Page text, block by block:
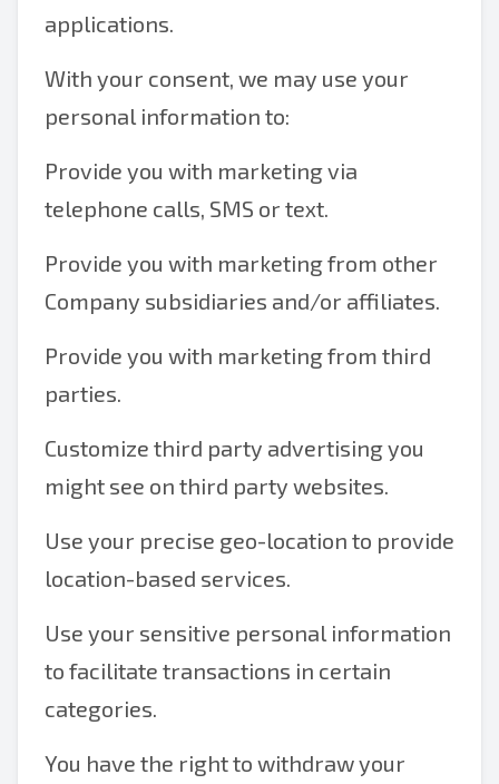
applications.
With your consent, we may use your
personal information to:
Provide you with marketing via
telephone calls, SMS or text.
Provide you with marketing from other
Company subsidiaries and/or affiliates.
Provide you with marketing from third
parties.
Customize third party advertising you
might see on third party websites.
Use your precise geo-location to provide
location-based services.
Use your sensitive personal information
to facilitate transactions in certain
categories.
You have the right to withdraw your